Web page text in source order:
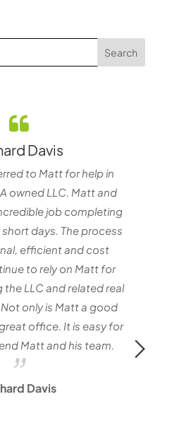
Davis
to Matt for help in
owned LLC. Matt and
job completing
days. The process
efficient and cost
to rely on Matt for
LLC and related real
only is Matt a good
office. It is easy for
Matt and his team.
Davis